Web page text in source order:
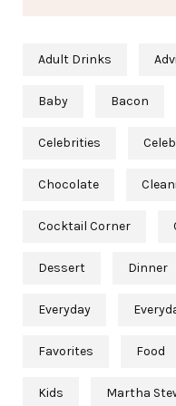
Adult Drinks
Baby Bacon
Celebrities
Chocolate
Cocktail Corner
Dessert Dinner
Everyday
Favorites Food
Kids Martha